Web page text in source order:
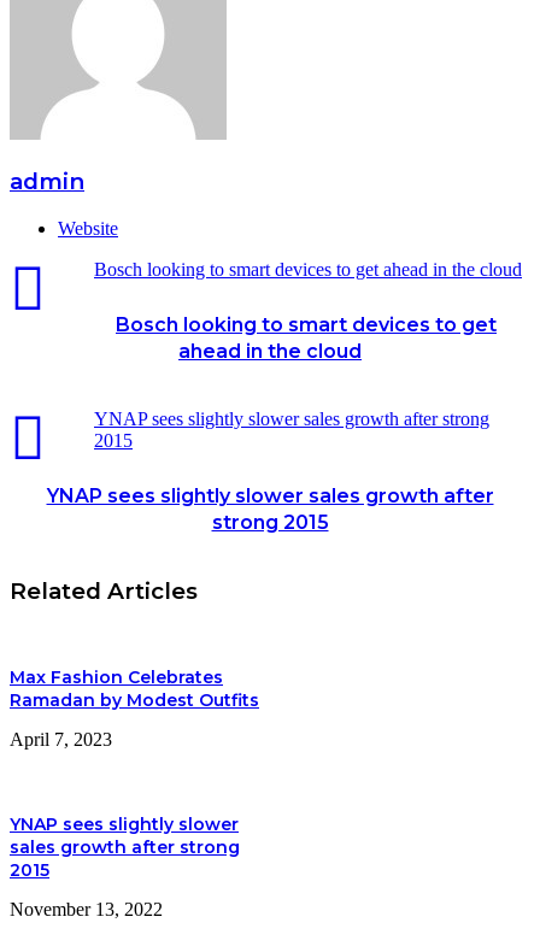
admin
Website
Bosch looking to smart devices to get ahead in the cloud
Bosch looking to smart devices to get
ahead in the cloud
YNAP sees slightly slower sales growth after strong
2015
YNAP sees slightly slower sales growth after
strong 2015
Related Articles
Max Fashion Celebrates
Ramadan by Modest Outfits
April 7, 2023
YNAP sees slightly slower
sales growth after strong
2015
November 13, 2022